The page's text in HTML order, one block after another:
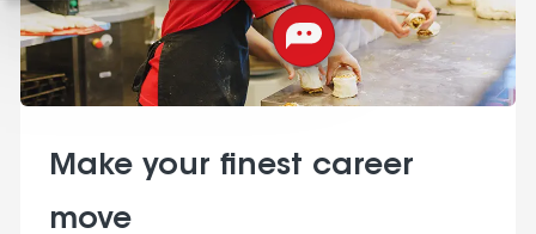
Make your finest career
move